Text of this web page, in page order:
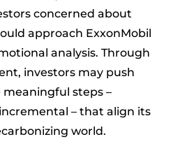
concerned about
approach ExxonMobil
analysis. Through
investors may push
steps –
– that align its
world.